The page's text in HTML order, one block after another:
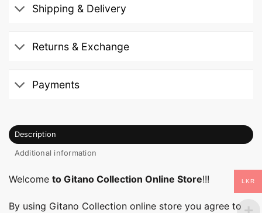
Shipping & Delivery
Returns & Exchange
Payments
Description
Additional information
Welcome to Gitano Collection Online Store!!!
By using Gitano Collection online store you agree to
LKR